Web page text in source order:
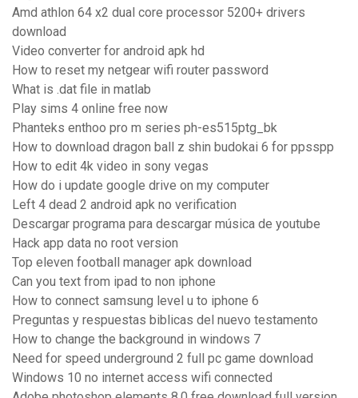
Amd athlon 64 x2 dual core processor 5200+ drivers
download
Video converter for android apk hd
How to reset my netgear wifi router password
What is .dat file in matlab
Play sims 4 online free now
Phanteks enthoo pro m series ph-es515ptg_bk
How to download dragon ball z shin budokai 6 for ppsspp
How to edit 4k video in sony vegas
How do i update google drive on my computer
Left 4 dead 2 android apk no verification
Descargar programa para descargar música de youtube
Hack app data no root version
Top eleven football manager apk download
Can you text from ipad to non iphone
How to connect samsung level u to iphone 6
Preguntas y respuestas biblicas del nuevo testamento
How to change the background in windows 7
Need for speed underground 2 full pc game download
Windows 10 no internet access wifi connected